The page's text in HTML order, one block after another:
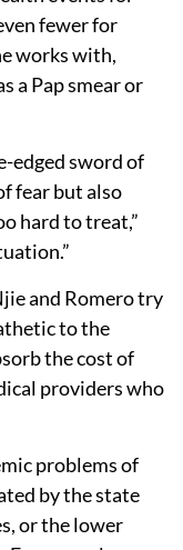
fewer for
works with,
a Pap smear or
edged sword of
fear but also
hard to treat,”
and Romero try
to the
the cost of
providers who
problems of
by the state
or the lower